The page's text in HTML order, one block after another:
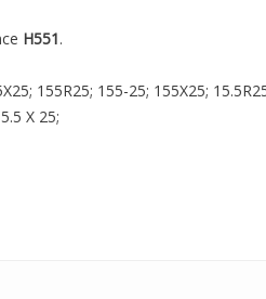
H551.
155R25; 155-25; 155X25;
X 25;